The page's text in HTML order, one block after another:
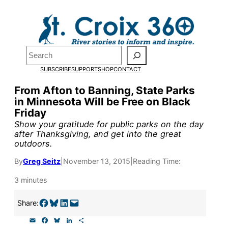
Search
SUBSCRIBESUPPORTSHOPCONTACT
From Afton to Banning, State Parks
in Minnesota Will be Free on Black
Friday
Show your gratitude for public parks on the day
after Thanksgiving, and get into the great
outdoors.
ByGreg Seitz November 13, 2015 Reading Time:
3 minutes
Share:Share on Facebook Share on Bluesky Share on LinkedIn Email this Page
Pardon the pop-up!
We need23 new
monthly supporters
by the end of Julyto
fund our outreach,
research, and
reporting.
our goal today.